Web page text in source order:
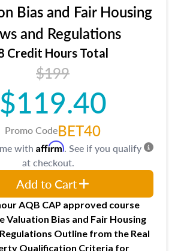
Board and Appraisal Standards
well as how California licenses and
through the Bureau of Real
(BREA), the Bureau of Real
Appraisers Practice Act, and the
Code of Regulations.
Bias and Fair Housing
and Regulations
Credit Hours Total
$199
$119.40
Promo CodeBET40
AQB CAP approved course
Valuation Bias and Fair Housing
Outline from the Real
Qualification Criteria for
with Affirm. See if you qualify
at checkout.
Add to Cart